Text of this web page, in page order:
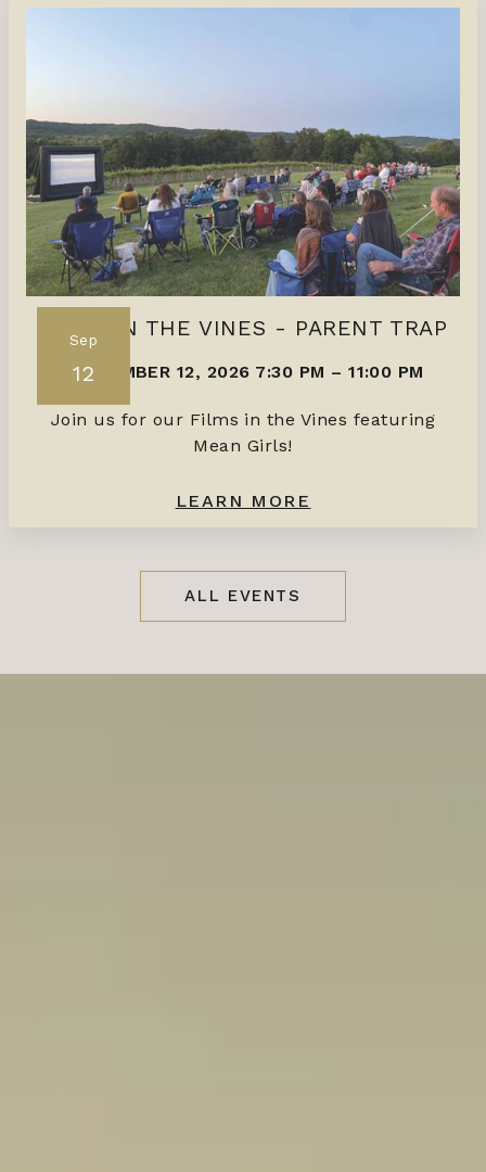
Sep
12
FILMS IN THE VINES - PARENT TRAP
SEPTEMBER 12, 2026 7:30 PM –11:00 PM
Join us for our Films in the Vines featuring
Mean Girls!
LEARN MORE
ALL EVENTS